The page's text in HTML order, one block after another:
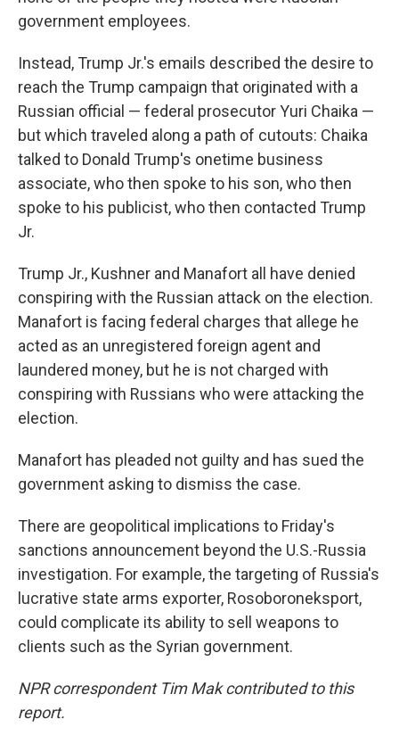
government employees.
Instead, Trump Jr.'s emails described the desire to
reach the Trump campaign that originated with a
Russian official — federal prosecutor Yuri Chaika —
but which traveled along a path of cutouts: Chaika
talked to Donald Trump's onetime business
associate, who then spoke to his son, who then
spoke to his publicist, who then contacted Trump
Jr.
Trump Jr., Kushner and Manafort all have denied
conspiring with the Russian attack on the election.
Manafort is facing federal charges that allege he
acted as an unregistered foreign agent and
laundered money, but he is not charged with
conspiring with Russians who were attacking the
election.
Manafort has pleaded not guilty and has sued the
government asking to dismiss the case.
There are geopolitical implications to Friday's
sanctions announcement beyond the U.S.-Russia
investigation. For example, the targeting of Russia's
lucrative state arms exporter, Rosoboroneksport,
could complicate its ability to sell weapons to
clients such as the Syrian government.
NPR correspondent Tim Mak contributed to this
report.